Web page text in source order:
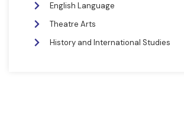
English Language
Theatre Arts
History and International Studies